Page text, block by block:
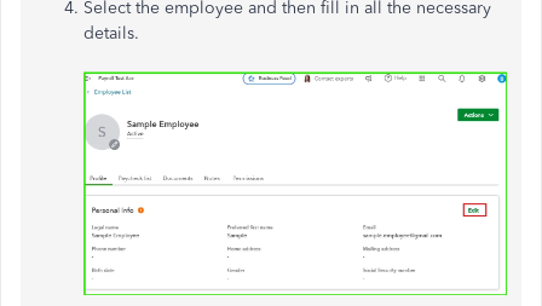
Select the employee and then fill in all the necessary
details.